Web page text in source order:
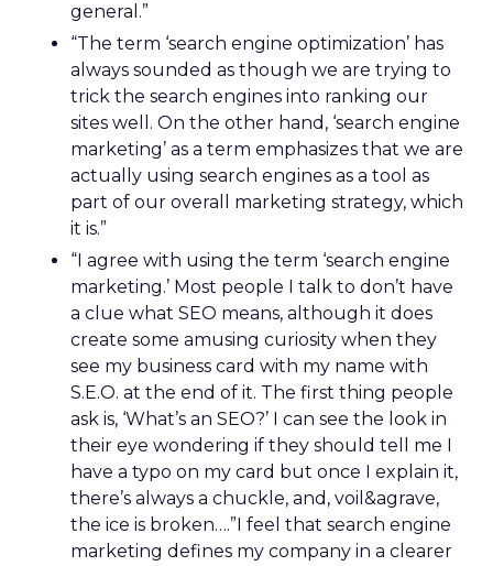
general.”
“The term ‘search engine optimization’ has
always sounded as though we are trying to
trick the search engines into ranking our
sites well. On the other hand, ‘search engine
marketing’ as a term emphasizes that we are
actually using search engines as a tool as
part of our overall marketing strategy, which
it is.”
“I agree with using the term ‘search engine
marketing.’ Most people I talk to don’t have
a clue what SEO means, although it does
create some amusing curiosity when they
see my business card with my name with
S.E.O. at the end of it. The first thing people
ask is, ‘What’s an SEO?’ I can see the look in
their eye wondering if they should tell me I
have a typo on my card but once I explain it,
there’s always a chuckle, and, voil&agrave,
the ice is broken….”I feel that search engine
marketing defines my company in a clearer